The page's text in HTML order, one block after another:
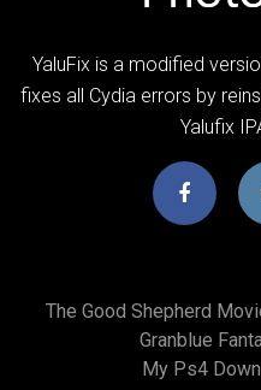
YaluFix is a modified
fixes all Cydia errors by
Yalufix
The Good Shepherd
Granblue
My Ps4